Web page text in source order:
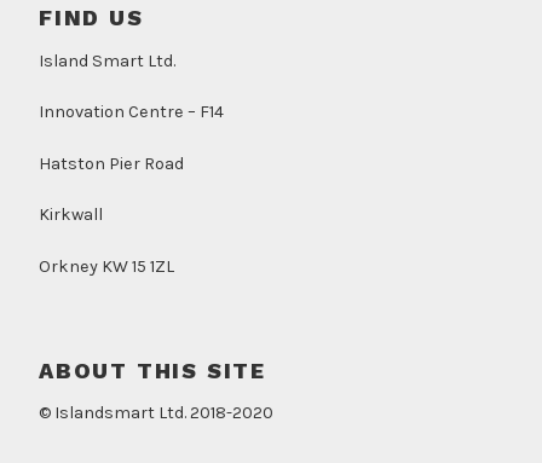
FIND US
Island Smart Ltd.
Innovation Centre – F14
Hatston Pier Road
Kirkwall
Orkney KW 15 1ZL
ABOUT THIS SITE
© Islandsmart Ltd. 2018-2020